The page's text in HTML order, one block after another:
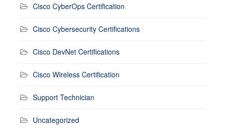
Cisco CyberOps Certification
Cisco Cybersecurity Certifications
Cisco DevNet Certifications
Cisco Wireless Certification
Support Technician
Uncategorized